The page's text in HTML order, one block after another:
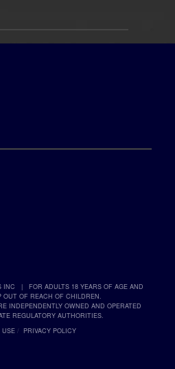
INC | FOR ADULTS 18 YEARS OF AGE AND
OUT OF REACH OF CHILDREN.
INDEPENDENTLY OWNED AND OPERATED
REGULATORY AUTHORITIES.
USE / PRIVACY POLICY